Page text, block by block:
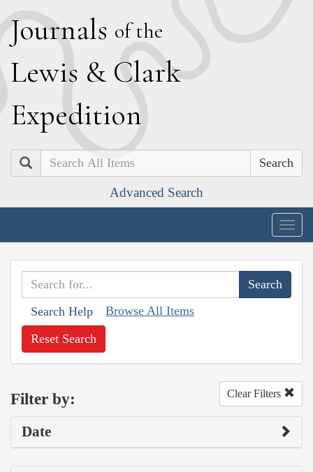
Journals of the
Lewis & Clark
Expedition
Search
Advanced Search
Search Help Browse All Items
Reset Search
Filter by: Clear Filters
Date